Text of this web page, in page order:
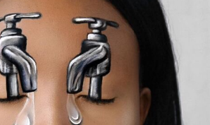
Furniture Design
Glass Art
Installation
Art
Intervention
Macro Photography
Mixed Media
Muralism & Grafitti
Paper Art